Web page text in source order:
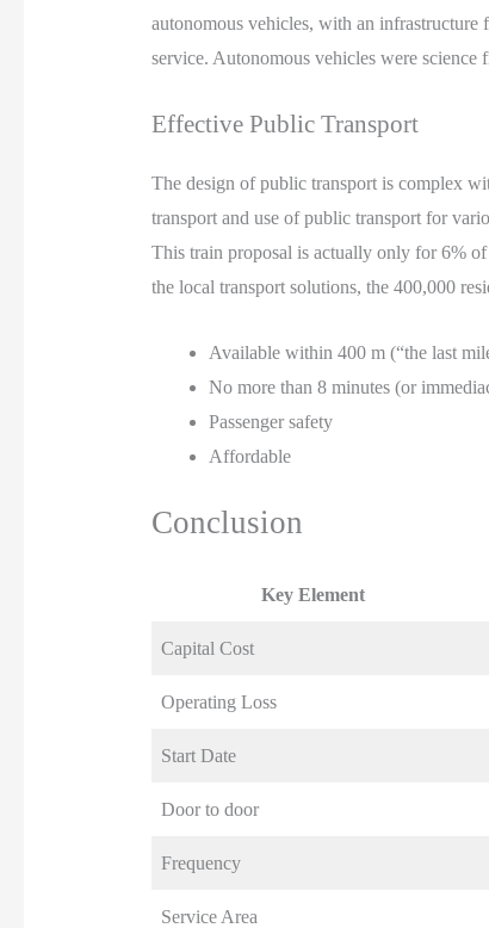
autonomous vehicles, with an infrastructure
service. Autonomous vehicles were
Effective Public Transport
The design of public transport is complex
transport and use of public transport for
This train proposal is actually only for 6%
the local transport solutions, the 400,000
Available within 400 m (“the last
No more than 8 minutes (or
Passenger safety
Affordable
Conclusion
Key Element
Capital Cost
Operating Loss
Start Date
Door to door
Frequency
Service Area